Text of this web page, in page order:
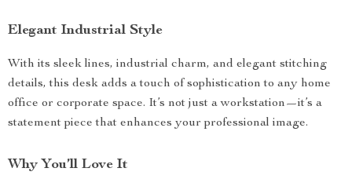
Elegant Industrial Style
With its sleek lines, industrial charm, and elegant stitching
details, this desk adds a touch of sophistication to any home
office or corporate space. It’s not just a workstation—it’s a
statement piece that enhances your professional image.
Why You’ll Love It